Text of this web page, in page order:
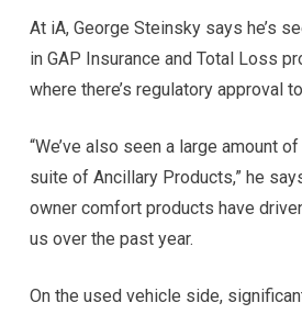
At iA, George Steinsky says he’s
in GAP Insurance and Total Loss
where there’s regulatory approval
“We’ve also seen a large amount
suite of Ancillary Products,” he
owner comfort products have
us over the past year.
On the used vehicle side,